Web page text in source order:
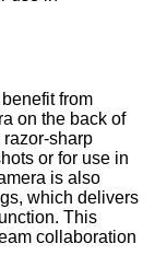
from
on the back of
sharp
or for use in
is also
which delivers
This
collaboration